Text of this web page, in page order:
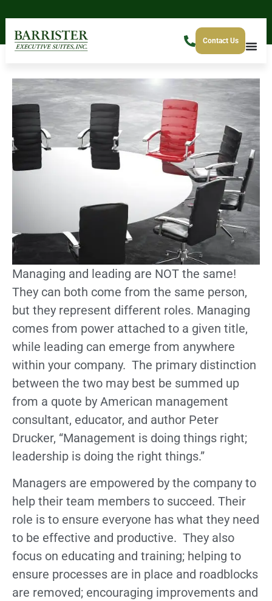
Contact Us
Managing and leading are NOT the same!
They can both come from the same person,
but they represent different roles. Managing
comes from power attached to a given title,
while leading can emerge from anywhere
within your company. The primary distinction
between the two may best be summed up
from a quote by American management
consultant, educator, and author Peter
Drucker, “Management is doing things right;
leadership is doing the right things.”
Managers are empowered by the company to
help their team members to succeed. Their
role is to ensure everyone has what they need
to be effective and productive. They also
focus on educating and training; helping to
ensure processes are in place and roadblocks
are removed; encouraging improvements and